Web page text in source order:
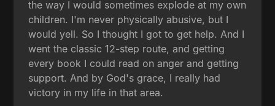
the way I would sometimes explode at my own
children. I'm never physically abusive, but I
would yell. So I thought I got to get help. And I
went the classic 12-step route, and getting
every book I could read on anger and getting
support. And by God's grace, I really had
victory in my life in that area.